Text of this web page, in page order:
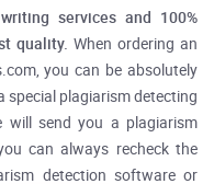
services and 100%
quality. When ordering an
you can be absolutely
special plagiarism detecting
will send you a plagiarism
can always recheck the
detection software or